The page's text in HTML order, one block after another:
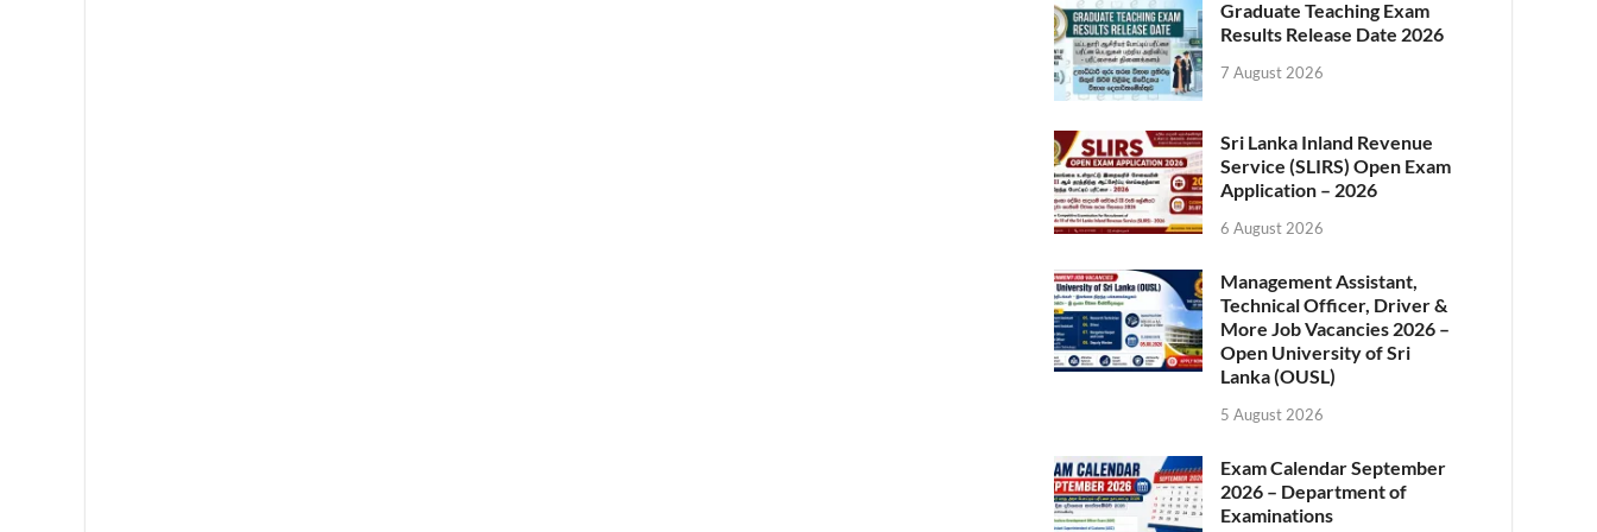
Graduate Teaching Exam
Results Release Date 2026
7 August 2026
Sri Lanka Inland Revenue
Service (SLIRS) Open Exam
Application – 2026
6 August 2026
Management Assistant,
Technical Officer, Driver &
More Job Vacancies 2026 –
Open University of Sri
Lanka (OUSL)
5 August 2026
Exam Calendar September
2026 – Department of
Examinations